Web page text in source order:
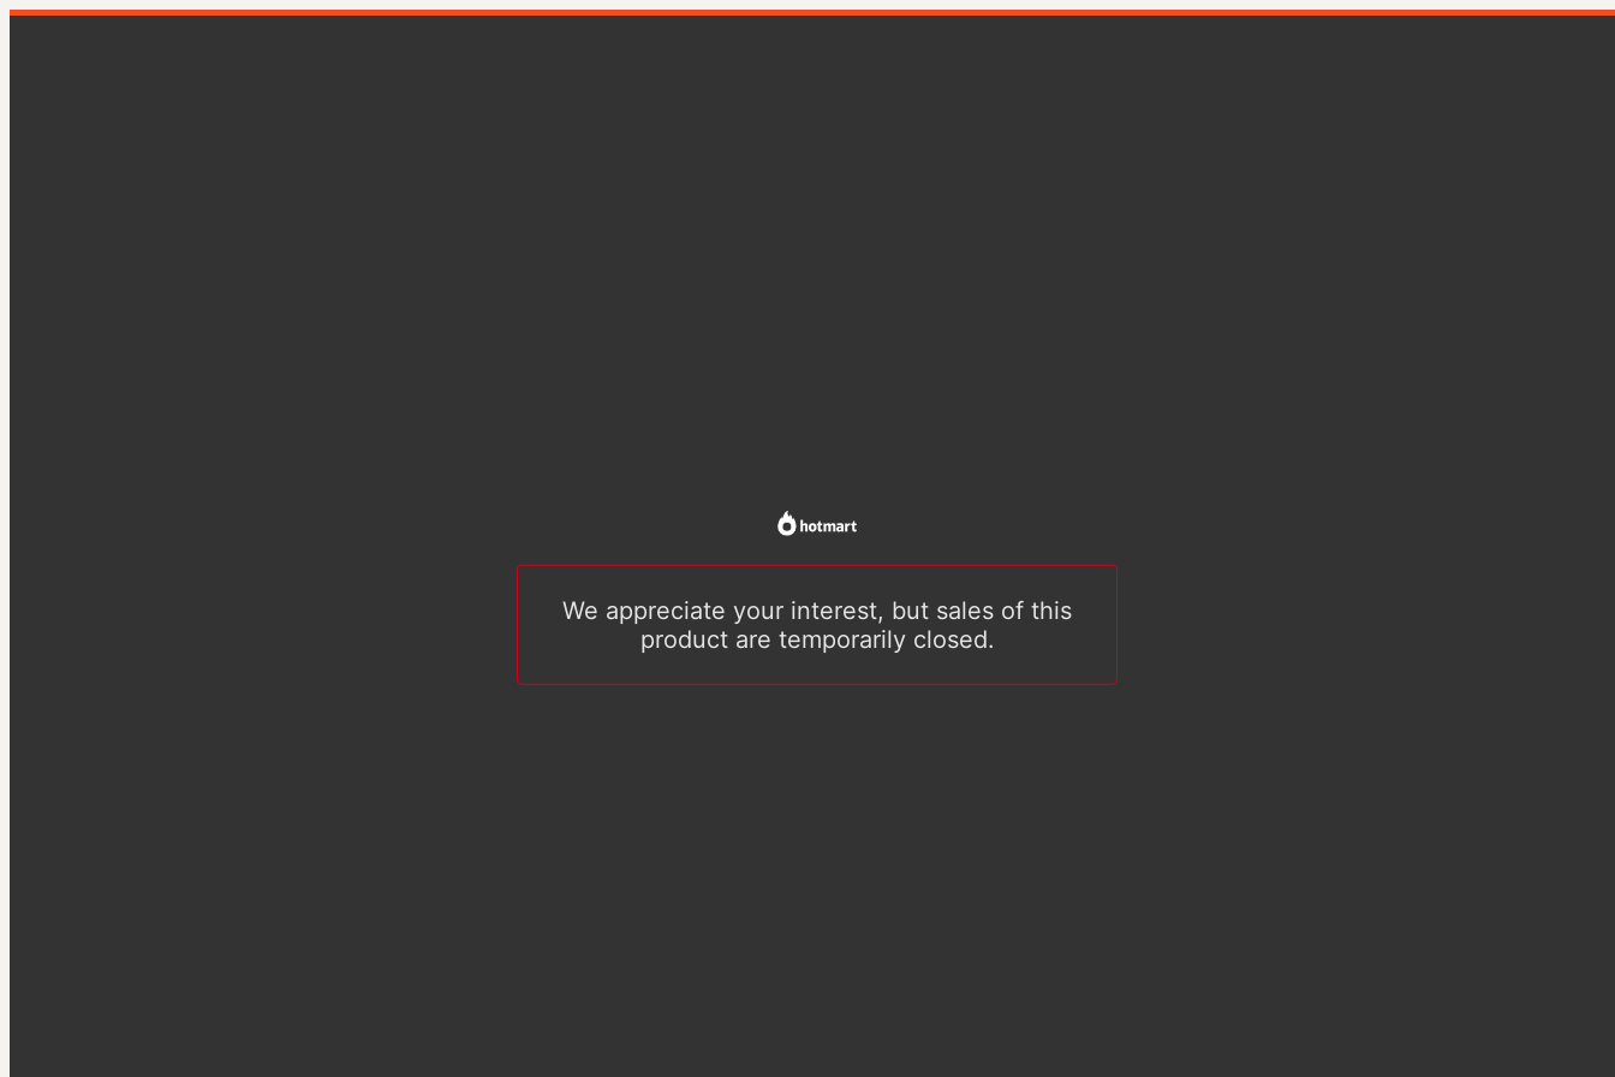
We appreciate your interest, but sales of this
product are temporarily closed.